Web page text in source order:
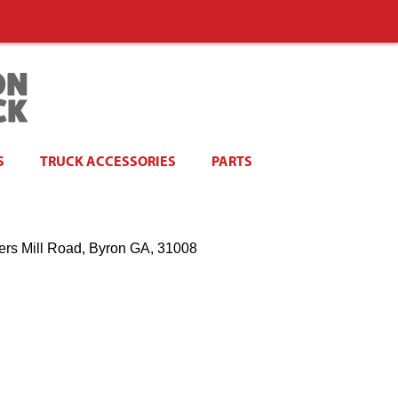
TRUCK ACCESSORIES PARTS
Mill Road, Byron GA, 31008